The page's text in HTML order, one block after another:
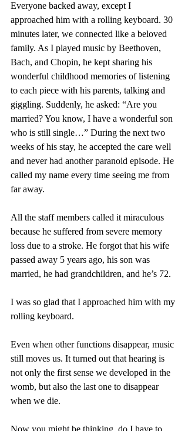
Everyone backed away, except I
approached him with a rolling keyboard. 30
minutes later, we connected like a beloved
family. As I played music by Beethoven,
Bach, and Chopin, he kept sharing his
wonderful childhood memories of listening
to each piece with his parents, talking and
giggling. Suddenly, he asked: “Are you
married? You know, I have a wonderful son
who is still single…” During the next two
weeks of his stay, he accepted the care well
and never had another paranoid episode. He
called my name every time seeing me from
far away.
All the staff members called it miraculous
because he suffered from severe memory
loss due to a stroke. He forgot that his wife
passed away 5 years ago, his son was
married, he had grandchildren, and he’s 72.
I was so glad that I approached him with my
rolling keyboard.
Even when other functions disappear, music
still moves us. It turned out that hearing is
not only the first sense we developed in the
womb, but also the last one to disappear
when we die.